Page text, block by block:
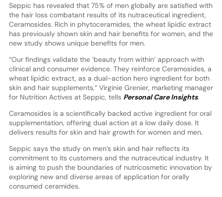
Seppic has revealed that 75% of men globally are satisfied with
the hair loss combatant results of its nutraceutical ingredient,
Ceramosides. Rich in phytoceramides, the wheat lipidic extract
has previously shown skin and hair benefits for women, and the
new study shows unique benefits for men.
“Our findings validate the ‘beauty from within’ approach with
clinical and consumer evidence. They reinforce Ceramosides, a
wheat lipidic extract, as a dual-action hero ingredient for both
skin and hair supplements,” Virginie Grenier, marketing manager
for Nutrition Actives at Seppic, tells Personal Care Insights.
Ceramosides is a scientifically backed active ingredient for oral
supplementation, offering dual action at a low daily dose. It
delivers results for skin and hair growth for women and men.
Seppic says the study on men’s skin and hair reflects its
commitment to its customers and the nutraceutical industry. It
is aiming to push the boundaries of nutricosmetic innovation by
exploring new and diverse areas of application for orally
consumed ceramides.